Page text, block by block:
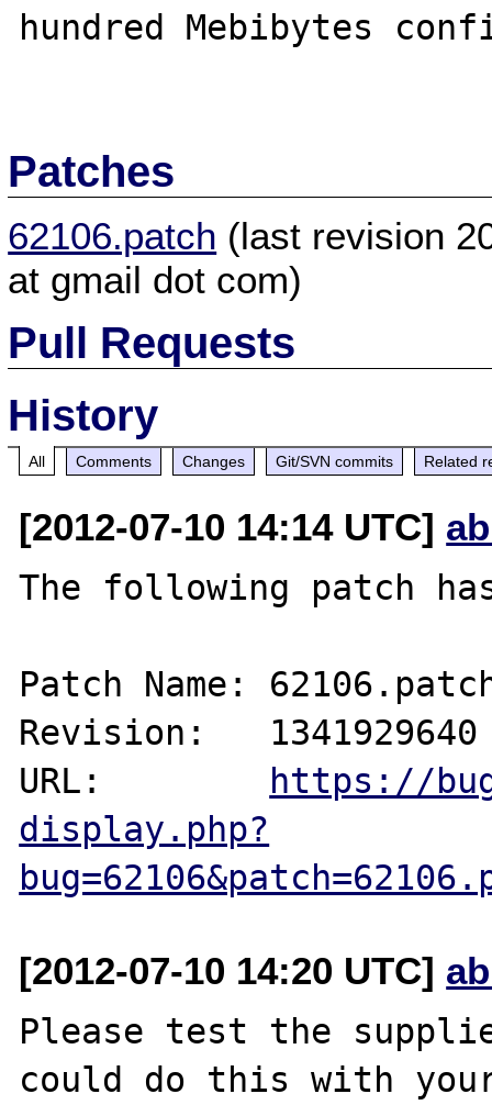
hundred Mebibytes
Patches
62106.patch (last revision
at gmail dot com)
Pull Requests
History
All Comments Changes Git/SVN commits Related
[2012-07-10 14:14 UTC]
The following patch
Patch Name:
Revision:   1341929640
URL: https://
display.php?
[2012-07-10 14:20 UTC]
Please test the
could do this with